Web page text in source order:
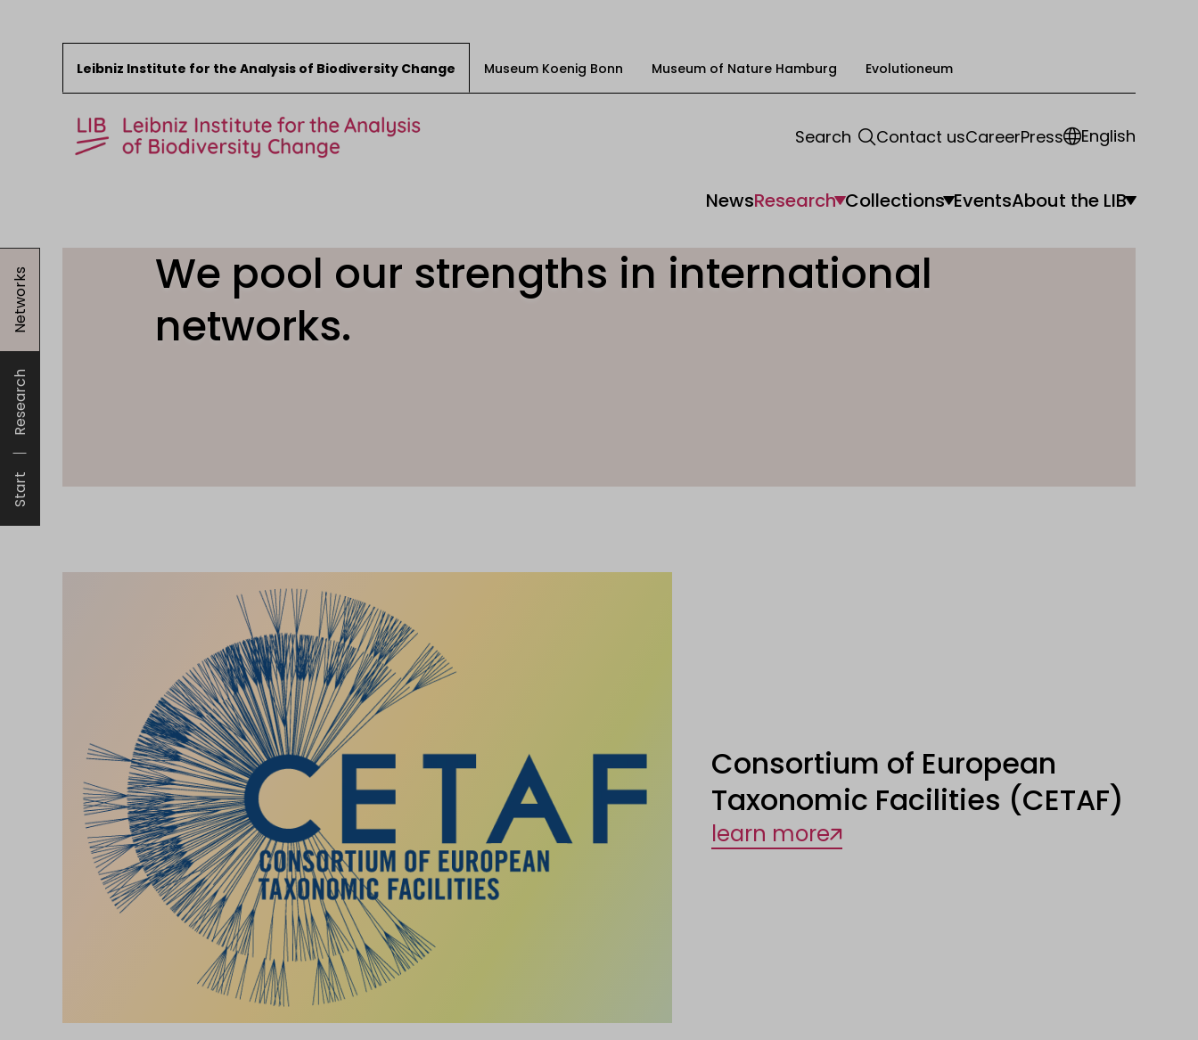
Skip to content
Leibniz Institute for the Analysis of Biodiversity Change Museum Koenig Bonn Museum of Nature Hamburg Evolutioneum
NewsResearch Collections EventsAbout the LIB
Search Contact usCareerPress English
News
Research
Events
Start
Research
Networks
We pool our strengths in international
networks.
Consortium of European
Taxonomic Facilities (CETAF)
learn more